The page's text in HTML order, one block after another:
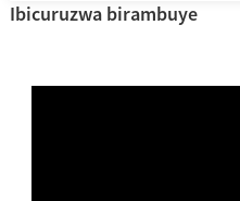
Ibicuruzwa birambuye